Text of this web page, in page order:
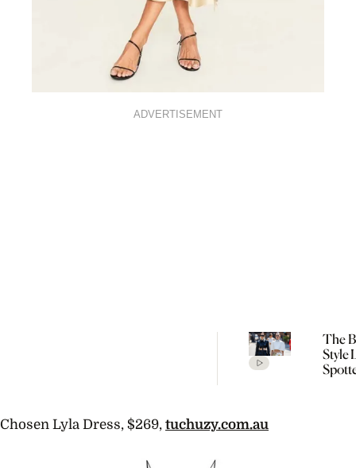
ADVERTISEMENT
The
Style
Chosen Lyla Dress, $269, tuchuzy.com.au